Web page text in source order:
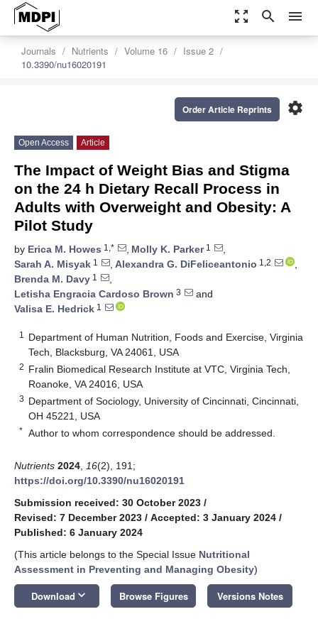
zoom_out_map search menu
Journals Nutrients Volume 16
Issue 2
10.3390/nu16020191
settings
Order Article Reprints
Open Access Article
The Impact of Weight Bias and Stigma
on the 24 h Dietary Recall Process in
Adults with Overweight and Obesity: A
Pilot Study
by Erica M. Howes 1,* , Molly K. Parker1
,
Sarah A. Misyak 1 , Alexandra G. DiFeliceantonio 1,2
,
Brenda M. Davy 1
,
Letisha Engracia Cardoso Brown 3
and
Valisa E. Hedrick 1
1
Department of Human Nutrition, Foods and Exercise, Virginia
Tech, Blacksburg, VA 24061, USA
2 Fralin Biomedical Research Institute at VTC, Virginia Tech,
Roanoke, VA 24016, USA
3 Department of Sociology, University of Cincinnati, Cincinnati,
OH 45221, USA
* Author to whom correspondence should be addressed.
Nutrients 2024 16(2), 191;
https://doi.org/10.3390/nu16020191
Submission received: 30 October 2023 /
Revised: 7 December 2023 / Accepted: 3 January 2024 /
Published: 6 January 2024
(This article belongs to the Special Issue Nutritional
Assessment in Preventing and Managing Obesity)
Download keyboard_arrow_down Browse Figures Versions Notes